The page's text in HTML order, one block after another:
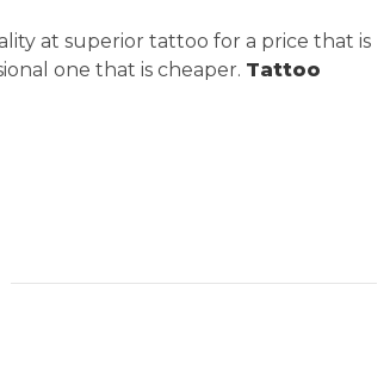
at superior tattoo for a price that is
one that is cheaper. Tattoo